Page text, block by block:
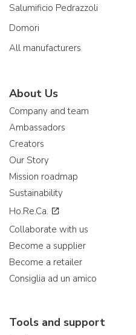
Salumificio Pedrazzoli
Domori
All manufacturers
About Us
Company and team
Ambassadors
Creators
Our Story
Mission roadmap
Sustainability
Ho.Re.Ca.
Collaborate with us
Become a supplier
Become a retailer
Consiglia ad un amico
Tools and support